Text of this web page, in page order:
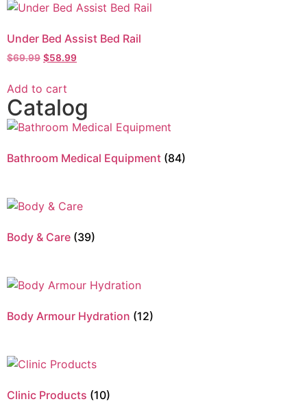
Under Bed Assist Bed Rail
$69.99 $58.99
Add to cart
Catalog
Bathroom Medical Equipment (84)
Body & Care (39)
Body Armour Hydration (12)
Clinic Products (10)